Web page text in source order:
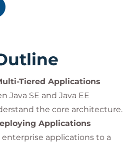
services
Service (JMS)
usingJava
Authorization Service
Tiered Applications
Java SE and Java EE
the core architecture.
Applications
applications to a